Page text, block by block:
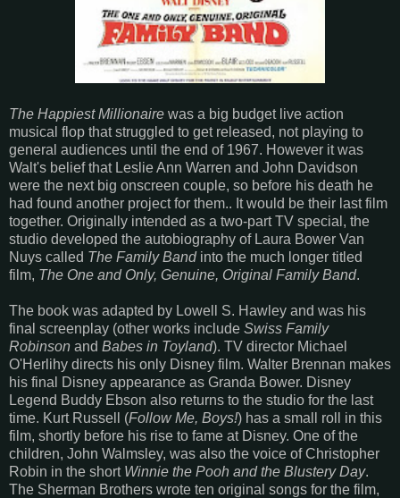
The Happiest Millionaire was a big budget live action
musical flop that struggled to get released, not playing to
general audiences until the end of 1967. However it was
Walt's belief that Leslie Ann Warren and John Davidson
were the next big onscreen couple, so before his death he
had found another project for them.. It would be their last film
together. Originally intended as a two-part TV special, the
studio developed the autobiography of Laura Bower Van
Nuys called The Family Band into the much longer titled
film, The One and Only, Genuine, Original Family Band.
The book was adapted by Lowell S. Hawley and was his
final screenplay (other works include Swiss Family
Robinson and Babes in Toyland). TV director Michael
O'Herlihy directs his only Disney film. Walter Brennan makes
his final Disney appearance as Granda Bower. Disney
Legend Buddy Ebson also returns to the studio for the last
time. Kurt Russell (Follow Me, Boys!) has a small roll in this
film, shortly before his rise to fame at Disney. One of the
children, John Walmsley, was also the voice of Christopher
Robin in the short Winnie the Pooh and the Blustery Day.
The Sherman Brothers wrote ten original songs for the film,